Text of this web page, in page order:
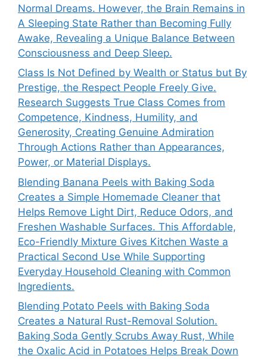
Normal Dreams. However, the Brain Remains in
A Sleeping State Rather than Becoming Fully
Awake, Revealing a Unique Balance Between
Consciousness and Deep Sleep.
Class Is Not Defined by Wealth or Status but By
Prestige, the Respect People Freely Give.
Research Suggests True Class Comes from
Competence, Kindness, Humility, and
Generosity, Creating Genuine Admiration
Through Actions Rather than Appearances,
Power, or Material Displays.
Blending Banana Peels with Baking Soda
Creates a Simple Homemade Cleaner that
Helps Remove Light Dirt, Reduce Odors, and
Freshen Washable Surfaces. This Affordable,
Eco-Friendly Mixture Gives Kitchen Waste a
Practical Second Use While Supporting
Everyday Household Cleaning with Common
Ingredients.
Blending Potato Peels with Baking Soda
Creates a Natural Rust-Removal Solution.
Baking Soda Gently Scrubs Away Rust, While
the Oxalic Acid in Potatoes Helps Break Down